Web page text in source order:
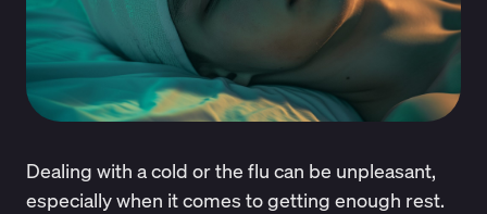
Dealing with a cold or the flu can be unpleasant,
especially when it comes to getting enough rest.